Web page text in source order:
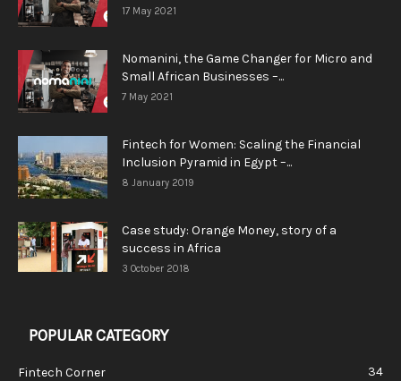
17 May 2021
Nomanini, the Game Changer for Micro and
Small African Businesses –...
7 May 2021
Fintech for Women: Scaling the Financial
Inclusion Pyramid in Egypt –...
8 January 2019
Case study: Orange Money, story of a
success in Africa
3 October 2018
POPULAR CATEGORY
Fintech Corner
34